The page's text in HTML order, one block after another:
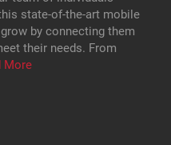
state-of-the-art mobile
by connecting them
their needs. From
More